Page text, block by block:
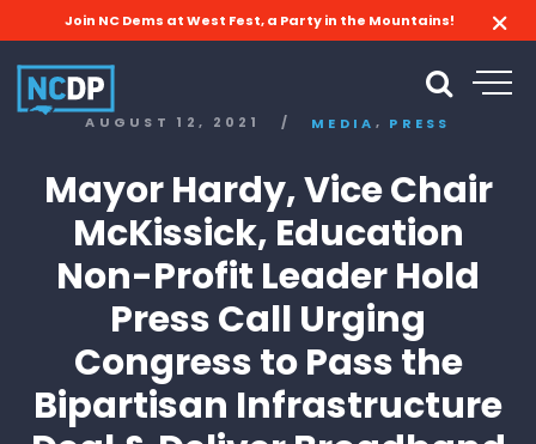
Join NC Dems at West Fest, a Party in the Mountains!
AUGUST 12, 2021 / MEDIA , PRESS
Mayor Hardy, Vice Chair
McKissick, Education
Non-Profit Leader Hold
Press Call Urging
Congress to Pass the
Bipartisan Infrastructure